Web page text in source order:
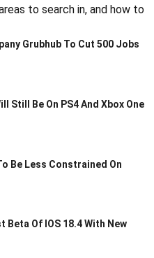
to search in, and how to
Grubhub To Cut 500 Jobs
Still Be On PS4 And Xbox One
Be Less Constrained On
Beta Of IOS 18.4 With New